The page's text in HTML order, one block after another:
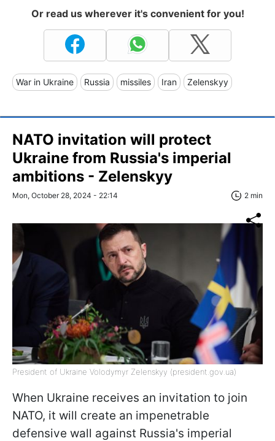
Or read us wherever it's convenient for you!
War in Ukraine Russia missiles Iran Zelenskyy
NATO invitation will protect
Ukraine from Russia's imperial
ambitions - Zelenskyy
Mon, October 28, 2024 - 22:14 2 min
President of Ukraine Volodymyr Zelenskyy (president.gov.ua)
When Ukraine receives an invitation to join
NATO, it will create an impenetrable
defensive wall against Russia's imperial